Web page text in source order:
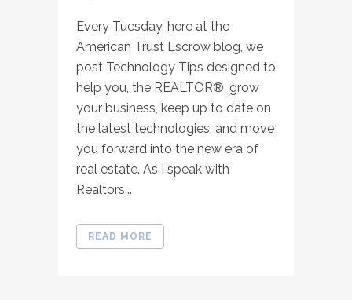
Every Tuesday, here at the
American Trust Escrow blog, we
post Technology Tips designed to
help you, the REALTOR®, grow
your business, keep up to date on
the latest technologies, and move
you forward into the new era of
real estate. As I speak with
Realtors...
READ MORE